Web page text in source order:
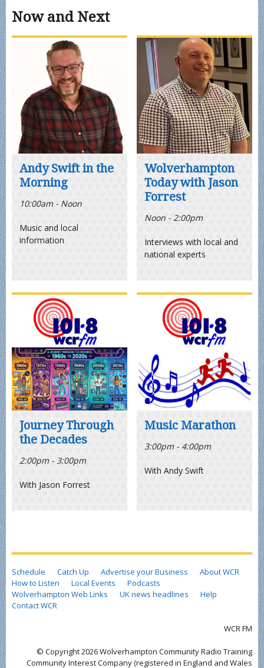
Now and Next
Andy Swift in the
Morning
10:00am - Noon
Music and local
information
Wolverhampton
Today with Jason
Forrest
Noon - 2:00pm
Interviews with local and
national experts
Journey Through
the Decades
2:00pm - 3:00pm
With Jason Forrest
Music Marathon
3:00pm - 4:00pm
With Andy Swift
Schedule Catch Up Advertise your Business
About WCR
How to Listen
Local Events
Podcasts
Wolverhampton Web Links
UK news headlines
Help
Contact WCR
WCR FM
© Copyright 2026 Wolverhampton Community Radio Training
Community Interest Company (registered in England and Wales